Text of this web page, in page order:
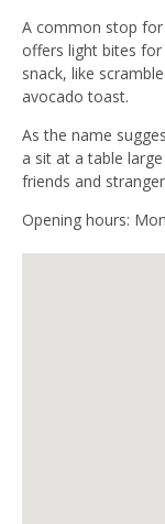
A common stop
offers light bites
snack, like
avocado toast.
As the name
a sit at a table
friends and
Opening hours: